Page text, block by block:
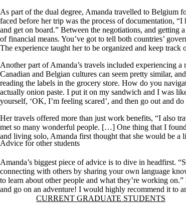
As part of the dual degree, Amanda travelled to Belgium
faced before her trip was the process of documentation,
and get on board.” Between the negotiations, and getting
of financial means. You’ve got to tell both countries’
The experience taught her to be organized and keep
Another part of Amanda’s travels included experiencing
Canadian and Belgian cultures can seem pretty similar,
reading the labels in the grocery store. How do you
actually onion paste. I put it on my sandwich and I was
yourself, ‘OK, I’m feeling scared’, and then go out and
Her travels offered more than just work benefits, “I also
met so many wonderful people. […] One thing that I
and living solo, Amanda first thought that she would be
Advice for other students
Amanda’s biggest piece of advice is to dive in headfirst.
connecting with others by sharing your own language
to learn about other people and what they’re working
and go on an adventure! I would highly recommend it to
Information about Current Graduate Students
CURRENT GRADUATE STUDENTS